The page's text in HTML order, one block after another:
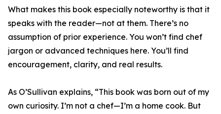
What makes this book especially noteworthy is that it
speaks with the reader—not at them. There’s no
assumption of prior experience. You won’t find chef
jargon or advanced techniques here. You’ll find
encouragement, clarity, and real results.
As O’Sullivan explains, “This book was born out of my
own curiosity. I’m not a chef—I’m a home cook. But